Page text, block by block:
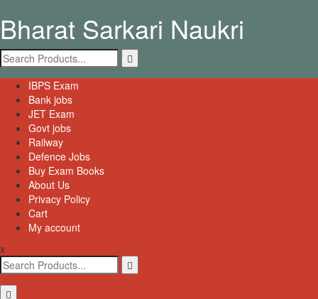
to
content
Bharat Sarkari Naukri
Search
for:
Primary
Menu
IBPS Exam
Bank jobs
JET Exam
Govt jobs
Railway
Defence Jobs
Buy Exam Books
About Us
Privacy Policy
Cart
My account
x
Search
for: